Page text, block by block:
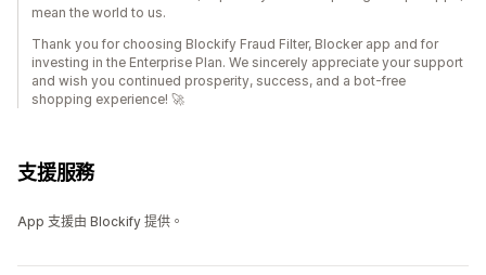
mean the world to us.
Thank you for choosing Blockify Fraud Filter, Blocker app and for
investing in the Enterprise Plan. We sincerely appreciate your support
and wish you continued prosperity, success, and a bot-free
shopping experience! 🚀
支援服務
App 支援由 Blockify 提供。